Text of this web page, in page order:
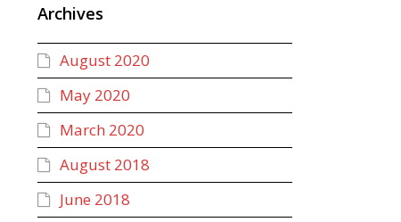
Archives
August 2020
May 2020
March 2020
August 2018
June 2018